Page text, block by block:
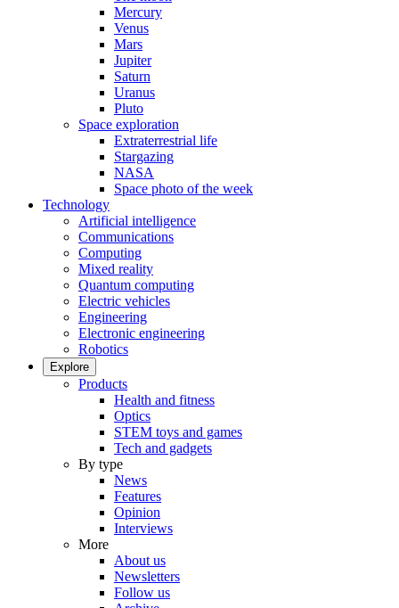
Mercury
Venus
Mars
Jupiter
Saturn
Uranus
Pluto
Space exploration
Extraterrestrial life
Stargazing
NASA
Space photo of the week
Technology
Artificial intelligence
Communications
Computing
Mixed reality
Quantum computing
Electric vehicles
Engineering
Electronic engineering
Robotics
Explore
Products
Health and fitness
Optics
STEM toys and games
Tech and gadgets
By type
News
Features
Opinion
Interviews
More
About us
Newsletters
Follow us